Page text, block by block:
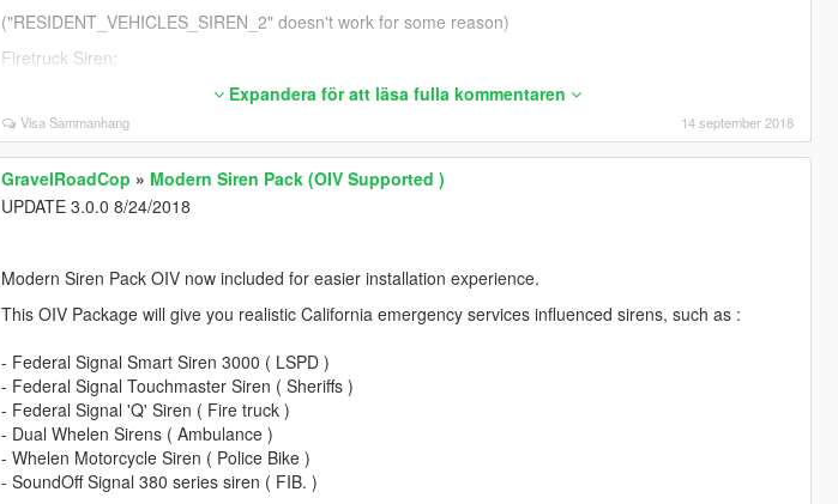
("RESIDENT_VEHICLES_SIREN_2" doesn't work for some reason)
Firetruck Siren:
"RESIDENT_VEHICLES_SIREN_FIRETRUCK_WAIL_01" - Firetruck Primary
"RESIDENT_VEHICLES_SIREN_FIRETRUCK_QUICK_01" - Firetruck Secondary
Police Bike Siren:
"RESIDENT_VEHICLES_SIREN_WAIL_03" - Police Bike Primary
"RESIDENT_VEHICLES_SIREN_QUICK_03" - Police Bike Secondary
"RESIDENT_VEHICLES_SIREN_WAIL_04" - Sheriff (Granger) Primary
"RESIDENT_VEHICLES_SIREN_QUICK_04" - Sheriff (Granger) Secondary
^ These two aren't working for some reason
FIB Siren:
"RESIDENT_VEHICLES_SIREN_WAIL_02" - FIB Primary
"RESIDENT_VEHICLES_SIREN_QUICK_02" - FIB Secondary
Ambulance Siren:
Expandera för att läsa fulla kommentaren
Visa Sammanhang 14 september 2018
GravelRoadCop » Modern Siren Pack (OIV Supported )
UPDATE 3.0.0 8/24/2018
Modern Siren Pack OIV now included for easier installation experience.
This OIV Package will give you realistic California emergency services influenced sirens, such as :
- Federal Signal Smart Siren 3000 ( LSPD )
- Federal Signal Touchmaster Siren ( Sheriffs )
- Federal Signal 'Q' Siren ( Fire truck )
- Dual Whelen Sirens ( Ambulance )
- Whelen Motorcycle Siren ( Police Bike )
- SoundOff Signal 380 series siren ( FIB. )